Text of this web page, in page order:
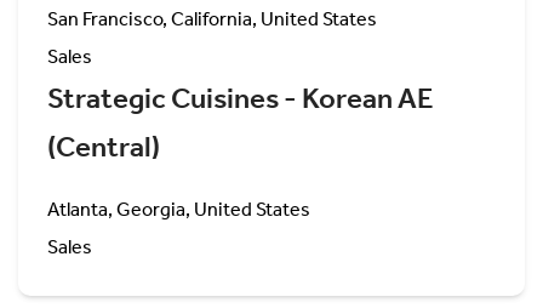
San Francisco, California, United States
Sales
Strategic Cuisines - Korean AE
(Central)
Atlanta, Georgia, United States
Sales